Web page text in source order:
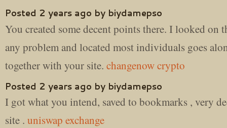
Posted 2 years ago by biydamepso
You created some decent points there. I looked on
any problem and located most individuals goes
together with your site. changenow crypto
Posted 2 years ago by biydamepso
I got what you intend, saved to bookmarks , very
site . uniswap exchange